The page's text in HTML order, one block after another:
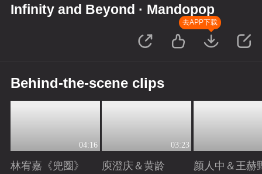
Infinity and Beyond · Mandopop
去APP下载
Behind-the-scene clips
04:16
林宥嘉《兜圈》
03:23
庾澄庆＆黄龄
颜人中＆王赫